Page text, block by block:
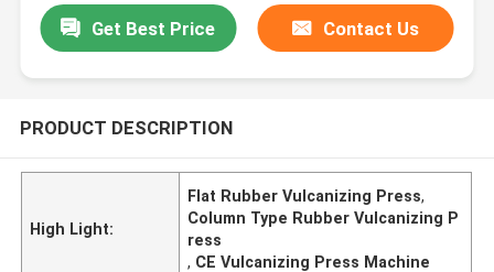
Get Best Price Contact Us
PRODUCT DESCRIPTION
High Light:
Flat Rubber Vulcanizing Press,
Column Type Rubber Vulcanizing P
ress
, CE Vulcanizing Press Machine